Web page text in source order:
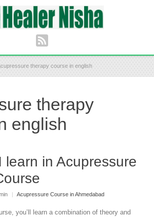
therapy course in english
therapy
english
learn in Acupressure
| Acupressure Course in Ahmedabad
you’ll learn a combination of theory and